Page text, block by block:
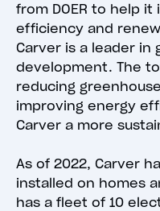
from DOER to help
efficiency and
Carver is a leader in
development. The
reducing
improving energy
Carver a more
As of 2022, Carver
installed on homes
has a fleet of 10